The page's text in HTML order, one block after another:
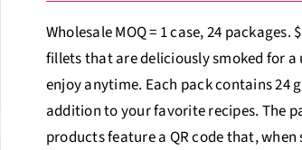
Wholesale MOQ = 1 case, 24
fillets that are deliciously smoked for a
enjoy anytime. Each pack contains
addition to your favorite recipes. The
products feature a QR code that,